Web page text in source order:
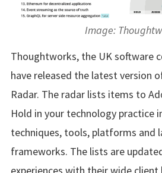
Image:
Thoughtworks, the UK software
have released the latest version
Radar. The radar lists items to
Hold in your technology practice
techniques, tools, platforms and
frameworks. The lists are
experiences with their wide client